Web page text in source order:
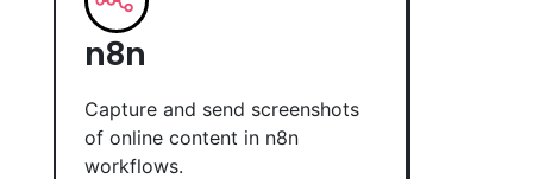
n8n
Capture and send screenshots
of online content in n8n
workflows.